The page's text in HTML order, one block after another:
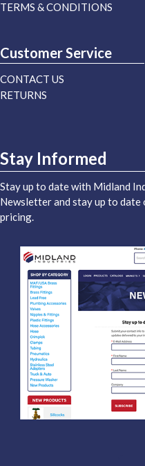
TERMS & CONDITIONS
Customer Service
CONTACT US
RETURNS
Stay Informed
Stay up to date with Midland
Newsletter and stay up to
pricing.